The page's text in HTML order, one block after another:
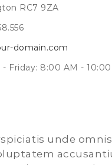
RC7 9ZA
domain.com
- Friday: 8:00 AM -
unde